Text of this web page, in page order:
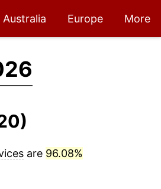
Australia Europe More
are 96.08%